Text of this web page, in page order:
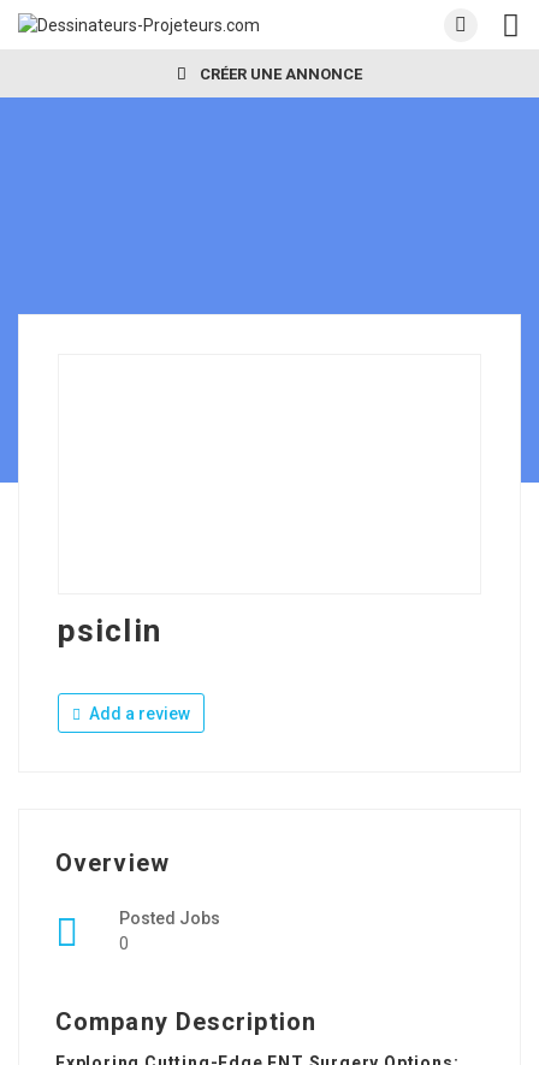
CRÉER UNE ANNONCE
psiclin
Add a review
Overview
Posted Jobs
0
Company Description